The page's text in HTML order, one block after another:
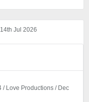
Jul 2026
/ Love Productions / Dec